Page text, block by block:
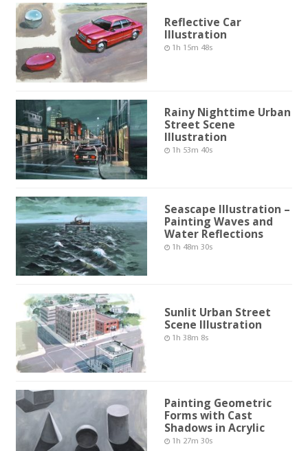
Reflective Car
Illustration
1h 15m 48s
Rainy Nighttime Urban
Street Scene
Illustration
1h 53m 40s
Seascape Illustration –
Painting Waves and
Water Reflections
1h 48m 30s
Sunlit Urban Street
Scene Illustration
1h 38m 8s
Painting Geometric
Forms with Cast
Shadows in Acrylic
1h 27m 30s